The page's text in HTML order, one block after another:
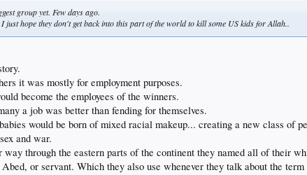
group yet. Few days ago.
hope they don't get back into this part of the world to kill some US kids for Allah..
it was mostly for employment purposes.
become the employees of the winners.
a job was better than fending for themselves.
would be born of mixed racial makeup... creating a new class of
and war.
way through the eastern parts of the continent they named all of their
or servant. Which they also use whenever they talk about the